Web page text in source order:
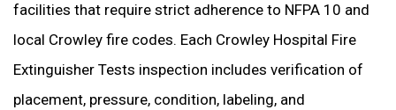
facilities that require strict adherence to NFPA 10 and
local Crowley fire codes. Each Crowley Hospital Fire
Extinguisher Tests inspection includes verification of
placement, pressure, condition, labeling, and